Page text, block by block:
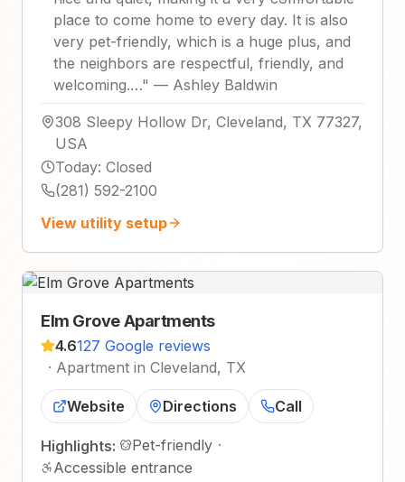
place to come home to every day. It is also
very pet-friendly, which is a huge plus, and
the neighbors are respectful, friendly, and
welcoming.…" — Ashley Baldwin
308 Sleepy Hollow Dr, Cleveland, TX 77327,
USA
Today: Closed
(281) 592-2100
View utility setup
Elm Grove Apartments
4.6127 Google reviews
· Apartment in Cleveland, TX
Website Directions Call
Highlights: Pet-friendly ·
Accessible entrance